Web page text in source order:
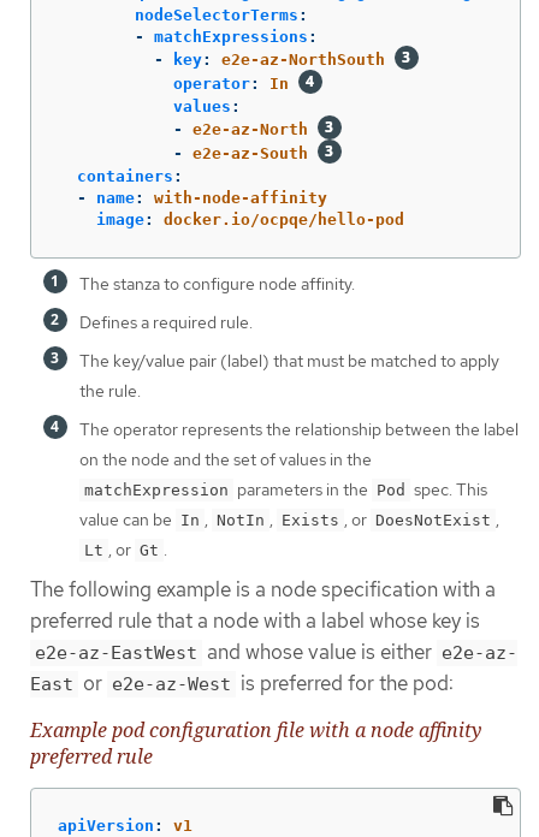
nodeSelectorTerms :
-
matchExpressions :
-
key:
e2e-az-NorthSouth
operator:
In
values :
-
e2e-az-North
-
e2e-az-South
containers :
-
name:
with-node-affinity
image: docker.io/ocpqe/hello-pod
The stanza to configure node affinity.
Defines a required rule.
The key/value pair (label) that must be matched to apply
the rule.
The operator represents the relationship between the label
on the node and the set of values in the
matchExpression parameters in the Pod spec. This
value can be In NotIn Exists , or DoesNotExist
Lt , or Gt
The following example is a node specification with a
preferred rule that a node with a label whose key is
e2e-az-EastWest and whose value is either e2e-az-
East or e2e-az-West is preferred for the pod:
Example pod configuration file with a node affinity
preferred rule
apiVersion :
v1